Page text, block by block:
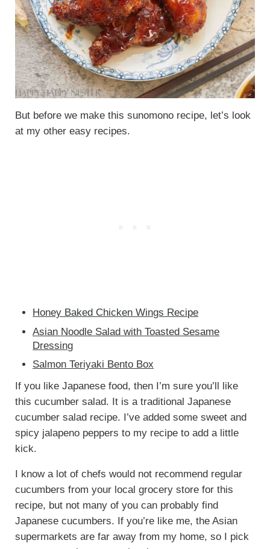
But before we make this sunomono recipe, let’s look
at my other easy recipes.
Honey Baked Chicken Wings Recipe
Asian Noodle Salad with Toasted Sesame
Dressing
Salmon Teriyaki Bento Box
If you like Japanese food, then I’m sure you’ll like
this cucumber salad. It is a traditional Japanese
cucumber salad recipe. I’ve added some sweet and
spicy jalapeno peppers to my recipe to add a little
kick.
I know a lot of chefs would not recommend regular
cucumbers from your local grocery store for this
recipe, but not many of you can probably find
Japanese cucumbers. If you’re like me, the Asian
supermarkets are far away from my home, so I pick